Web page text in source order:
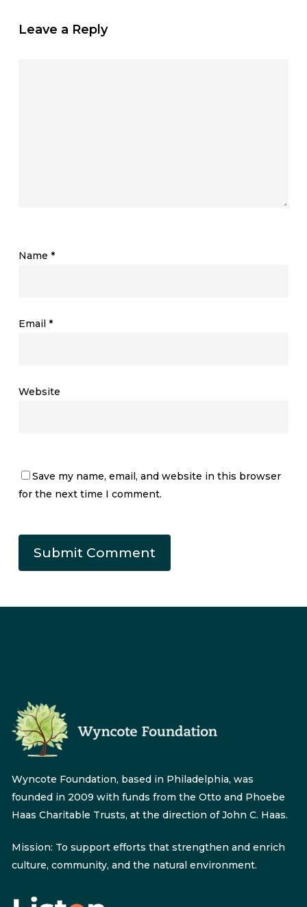
Leave a Reply
Name *
Email *
Website
Save my name, email, and website in this browser
for the next time I comment.
Wyncote Foundation, based in Philadelphia, was
founded in 2009 with funds from the Otto and Phoebe
Haas Charitable Trusts, at the direction of John C. Haas.
Mission: To support efforts that strengthen and enrich
culture, community, and the natural environment.